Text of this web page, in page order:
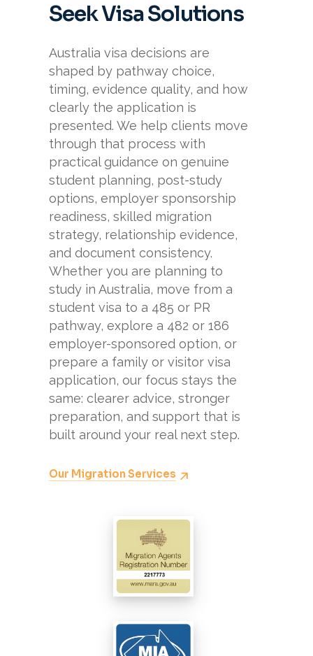
Seek Visa Solutions
Australia visa decisions are
shaped by pathway choice,
timing, evidence quality, and how
clearly the application is
presented. We help clients move
through that process with
practical guidance on genuine
student planning, post-study
options, employer sponsorship
readiness, skilled migration
strategy, relationship evidence,
and document consistency.
Whether you are planning to
study in Australia, move from a
student visa to a 485 or PR
pathway, explore a 482 or 186
employer-sponsored option, or
prepare a family or visitor visa
application, our focus stays the
same: clearer advice, stronger
preparation, and support that is
built around your real next step.
Our Migration Services